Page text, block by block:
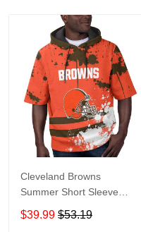
Cleveland Browns
Summer Short Sleeve
Pullover Hoodie TR04
$39.99 $53.19